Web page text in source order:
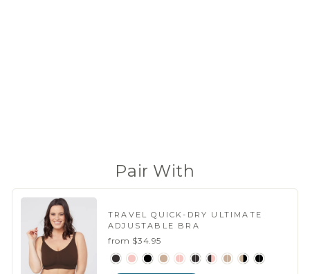
Pair With
TRAVEL QUICK-DRY ULTIMATE
ADJUSTABLE BRA
from $34.95